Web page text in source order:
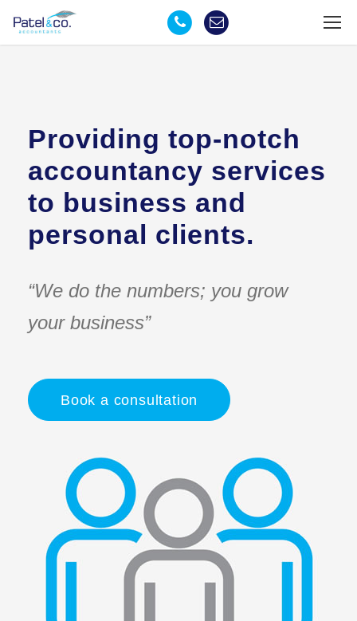
Providing top-notch
accountancy services
to business and
personal clients.
“We do the numbers; you grow
your business”
Book a consultation